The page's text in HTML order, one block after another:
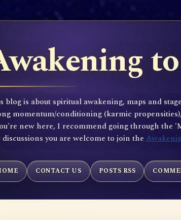
blog is about spiritual awakening, maps and
momentum/conditioning (karmic
new here, I recommend going through the
you are welcome to join the
CONTACT US POSTS RSS